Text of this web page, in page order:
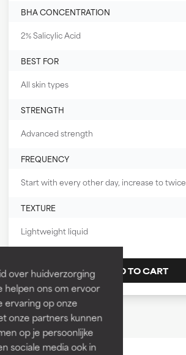
over huidverzorging
helpen ons om ervoor
ervaring op onze
onze partners kunnen
op je persoonlijke
sociale media ook in
BHA CONCENTRATION
2% Salicylic Acid
BEST FOR
All skin types
STRENGTH
Advanced strength
FREQUENCY
Start with every other day, increase to
TEXTURE
Lightweight liquid
ADD TO CART